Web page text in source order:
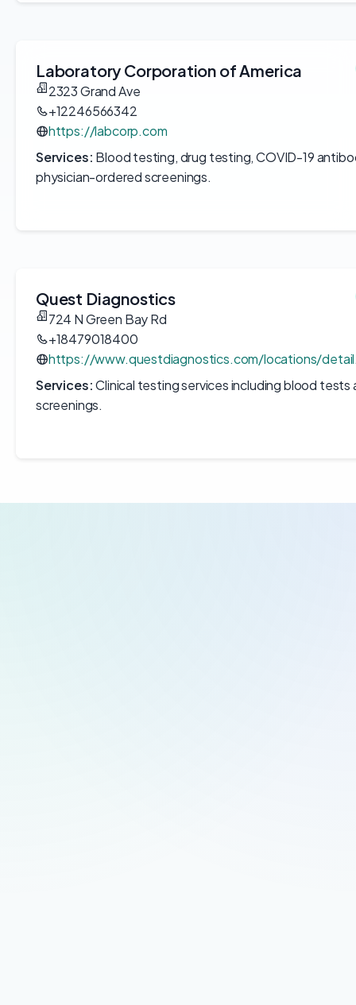
Laboratory Corporation of America
2323 Grand Ave
+12246566342
https://labcorp.com
Services: Blood testing, drug testing, COVID-19
physician-ordered screenings.
Quest Diagnostics
724 N Green Bay Rd
+18479018400
https://www.questdiagnostics.com/locations/
Services:Clinical testing services including blood
screenings.